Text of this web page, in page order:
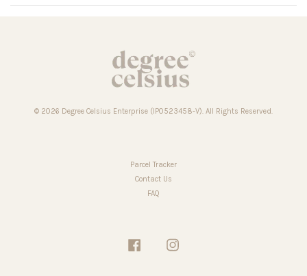
© 2026 Degree Celsius Enterprise (IP0523458-V). All Rights Reserved.
Parcel Tracker
Contact Us
FAQ
Facebook